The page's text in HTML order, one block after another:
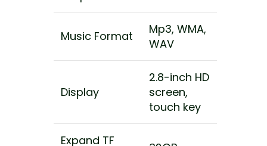
Music Format
Mp3, WMA,
WAV
Display
2.8-inch HD
screen,
touch key
Expand TF